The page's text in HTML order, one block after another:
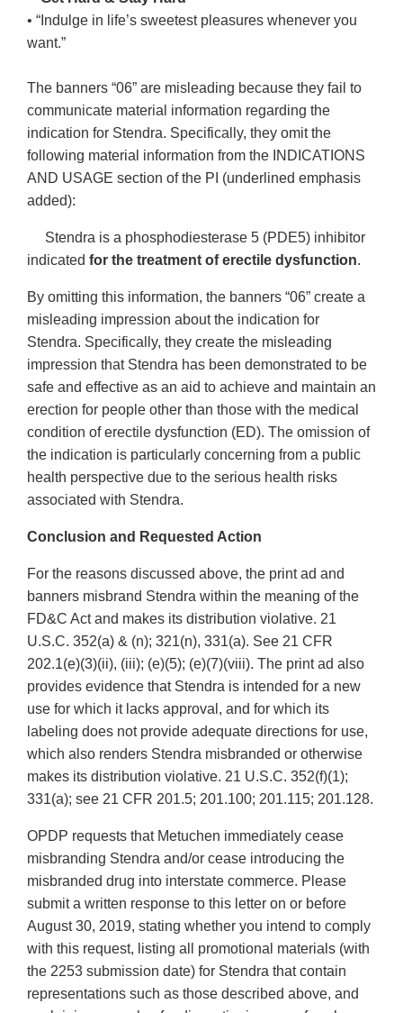
• “Indulge in life’s sweetest pleasures whenever you
want.”
The banners “06” are misleading because they fail to
communicate material information regarding the
indication for Stendra. Specifically, they omit the
following material information from the INDICATIONS
AND USAGE section of the PI (underlined emphasis
added):
Stendra is a phosphodiesterase 5 (PDE5) inhibitor
indicated for the treatment of erectile dysfunction.
By omitting this information, the banners “06” create a
misleading impression about the indication for
Stendra. Specifically, they create the misleading
impression that Stendra has been demonstrated to be
safe and effective as an aid to achieve and maintain an
erection for people other than those with the medical
condition of erectile dysfunction (ED). The omission of
the indication is particularly concerning from a public
health perspective due to the serious health risks
associated with Stendra.
Conclusion and Requested Action
For the reasons discussed above, the print ad and
banners misbrand Stendra within the meaning of the
FD&C Act and makes its distribution violative. 21
U.S.C. 352(a) & (n); 321(n), 331(a). See 21 CFR
202.1(e)(3)(ii), (iii); (e)(5); (e)(7)(viii). The print ad also
provides evidence that Stendra is intended for a new
use for which it lacks approval, and for which its
labeling does not provide adequate directions for use,
which also renders Stendra misbranded or otherwise
makes its distribution violative. 21 U.S.C. 352(f)(1);
331(a); see 21 CFR 201.5; 201.100; 201.115; 201.128.
OPDP requests that Metuchen immediately cease
misbranding Stendra and/or cease introducing the
misbranded drug into interstate commerce. Please
submit a written response to this letter on or before
August 30, 2019, stating whether you intend to comply
with this request, listing all promotional materials (with
the 2253 submission date) for Stendra that contain
representations such as those described above, and